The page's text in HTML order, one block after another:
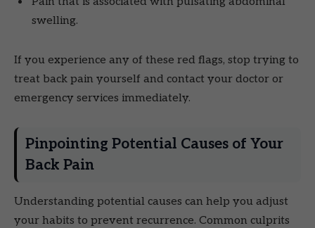
swelling.
If you experience any of these red flags, stop trying to
treat back pain yourself and contact your doctor or
emergency services immediately.
Pinpointing Potential Causes of Your
Back Pain
Understanding potential causes can help you adjust
your habits to prevent recurrence. Common culprits